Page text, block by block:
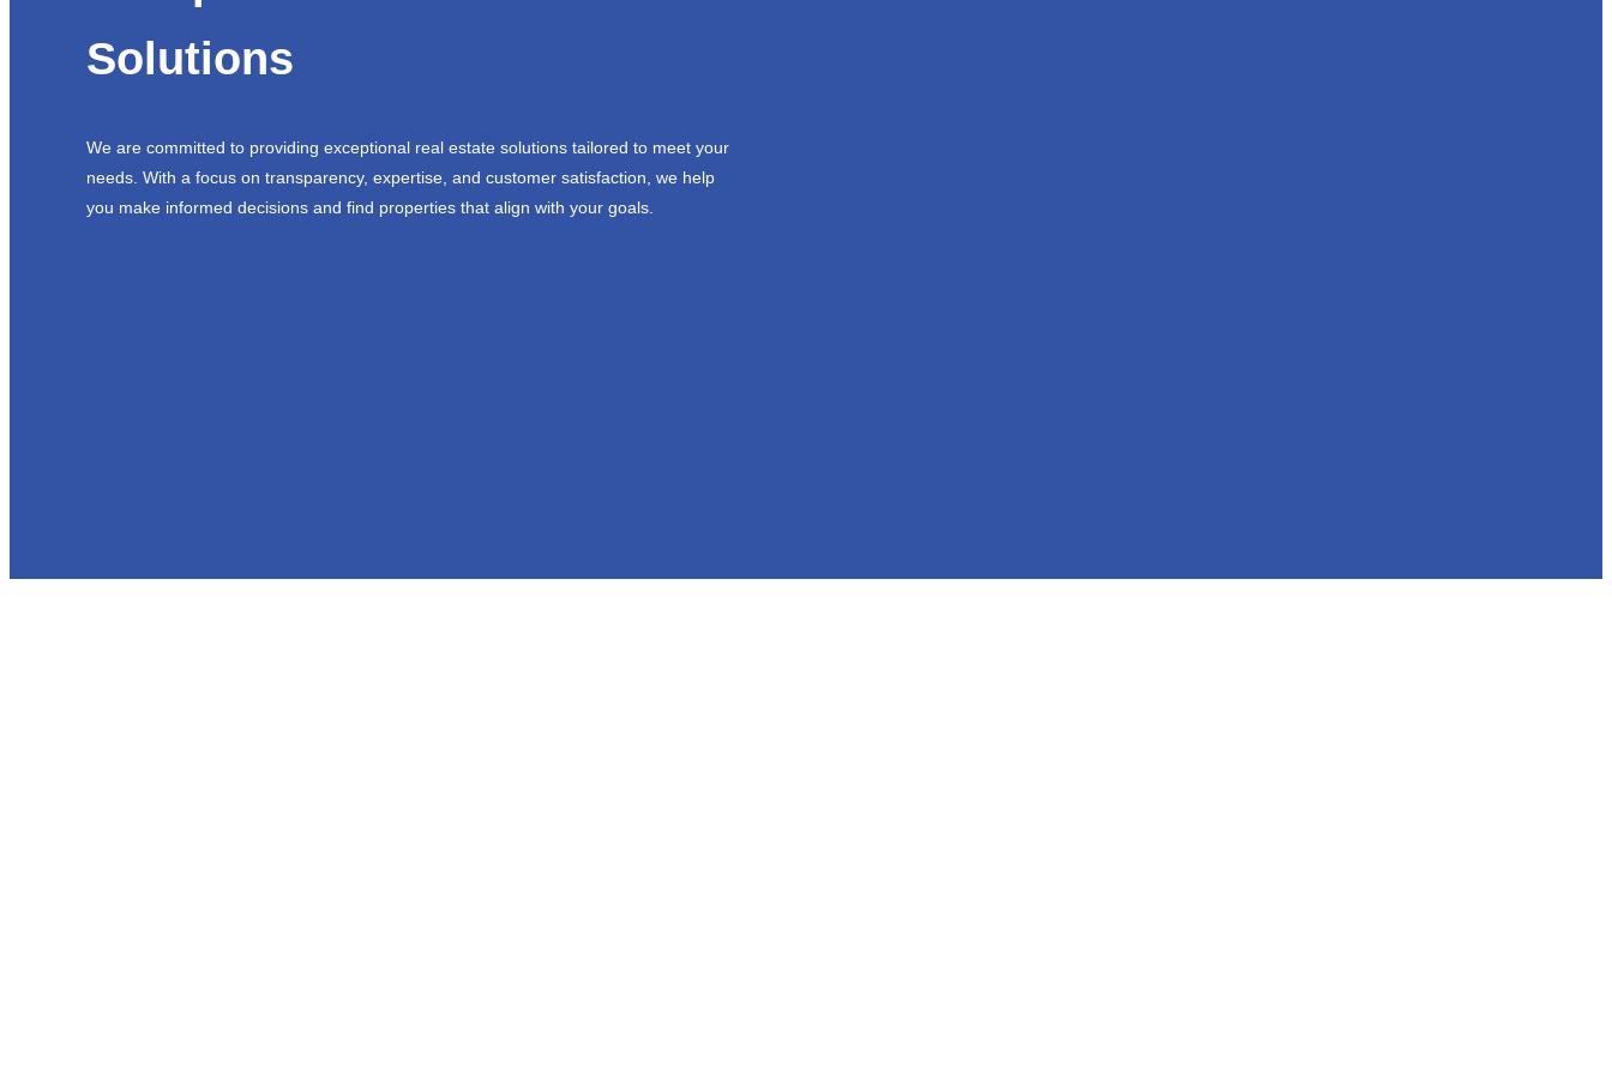
Solutions
We are committed to providing exceptional real estate solutions tailored to meet your
needs. With a focus on transparency, expertise, and customer satisfaction, we help
you make informed decisions and find properties that align with your goals.